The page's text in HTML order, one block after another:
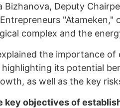
Bizhanova, Deputy
"Atameken,"
complex and the
the importance of
highlighting its potential
as well as the key
key objectives of